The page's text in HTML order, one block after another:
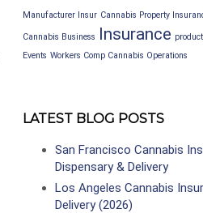
Manufacturer Insur Cannabis Property
Cannabis Business Insurance
Events Workers Comp Cannabis Operations
LATEST BLOG POSTS
San Francisco Cannabis
Dispensary & Delivery
Los Angeles Cannabis
Delivery (2026)